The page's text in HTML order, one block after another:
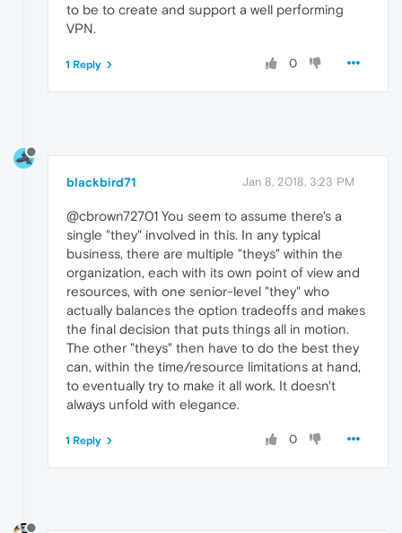
to be to create and support a well performing
VPN.
0
1 Reply
blackbird71 Jan 8, 2018, 3:23 PM
@cbrown72701 You seem to assume there's a
single "they" involved in this. In any typical
business, there are multiple "theys" within the
organization, each with its own point of view and
resources, with one senior-level "they" who
actually balances the option tradeoffs and makes
the final decision that puts things all in motion.
The other "theys" then have to do the best they
can, within the time/resource limitations at hand,
to eventually try to make it all work. It doesn't
always unfold with elegance.
0
1 Reply